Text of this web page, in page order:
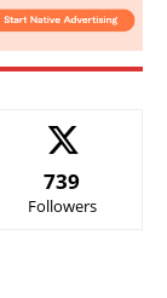
739
Followers